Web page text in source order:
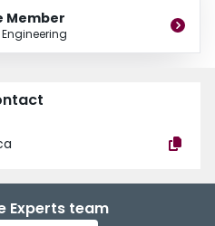
Member
Experts team